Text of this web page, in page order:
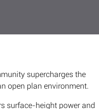
supercharges the
open plan environment.
surface-height power and